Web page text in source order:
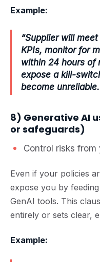
Example:
“Supplier will
KPIs, monitor for
within 24 hours of
expose a kill-
become
8) Generative AI
or safeguards)
Control risks from
Even if your policies
expose you by
GenAI tools. This
entirely or sets clear,
Example: